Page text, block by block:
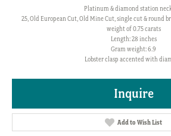
Platinum & diamond station
25, Old European Cut, Old Mine Cut, single cut & round
weight of 0.75 carats
Length: 28 inches
Gram weight: 6.9
Lobster clasp accented with
Inquire
Add to Wish List